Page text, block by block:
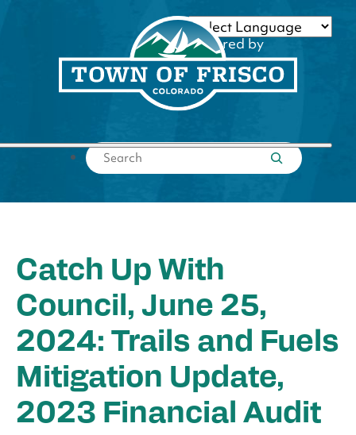
Powered by
Translate
Submit search
Catch Up With
Council, June 25,
2024: Trails and Fuels
Mitigation Update,
2023 Financial Audit